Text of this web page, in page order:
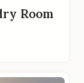
Room